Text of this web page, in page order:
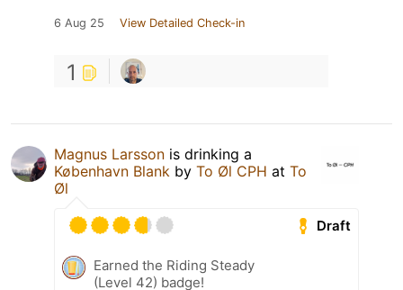
6 Aug 25 View Detailed Check-in
1
Magnus Larsson is drinking a
København Blank by To Øl CPH at To
Øl
Draft
Earned the Riding Steady
(Level 42) badge!